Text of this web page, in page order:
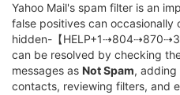
Yahoo Mail's spam filter is an
false positives can occasionally
hidden-【
can be resolved by checking
messages as Not Spam, adding
contacts, reviewing filters, and